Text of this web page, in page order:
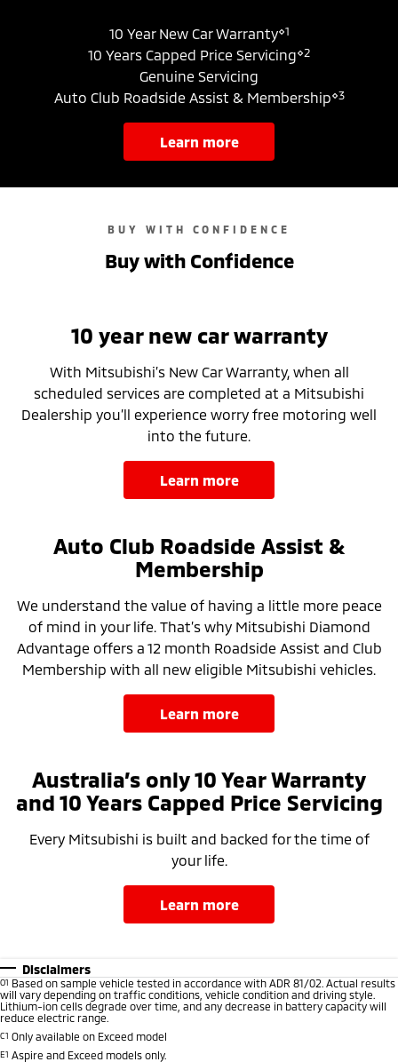
10 Year New Car Warranty⋄1
10 Years Capped Price Servicing⋄2
Genuine Servicing
Auto Club Roadside Assist & Membership⋄3
learn more
BUY WITH CONFIDENCE
Buy with Confidence
10 year new car warranty
With Mitsubishi’s New Car Warranty, when all
scheduled services are completed at a Mitsubishi
Dealership you’ll experience worry free motoring well
into the future.
learn more
Auto Club Roadside Assist &
Membership
We understand the value of having a little more peace
of mind in your life. That’s why Mitsubishi Diamond
Advantage offers a 12 month Roadside Assist and Club
Membership with all new eligible Mitsubishi vehicles.
learn more
Australia’s only 10 Year Warranty
and 10 Years Capped Price Servicing
Every Mitsubishi is built and backed for the time of
your life.
learn more
Disclaimers
O1 Based on sample vehicle tested in accordance with ADR 81/02. Actual results
will vary depending on traffic conditions, vehicle condition and driving style.
Lithium-ion cells degrade over time, and any decrease in battery capacity will
reduce electric range.
C1 Only available on Exceed model
E1 Aspire and Exceed models only.